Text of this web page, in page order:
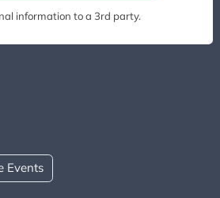
information to a 3rd party.
Events